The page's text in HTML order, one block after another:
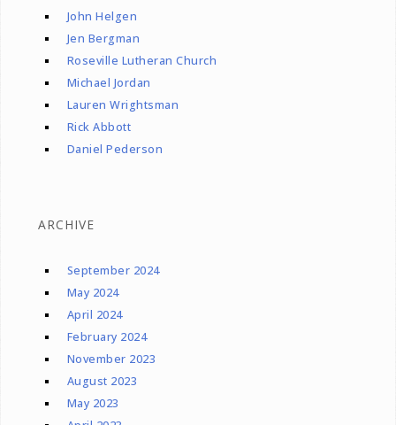
John Helgen
Jen Bergman
Roseville Lutheran Church
Michael Jordan
Lauren Wrightsman
Rick Abbott
Daniel Pederson
ARCHIVE
September 2024
May 2024
April 2024
February 2024
November 2023
August 2023
May 2023